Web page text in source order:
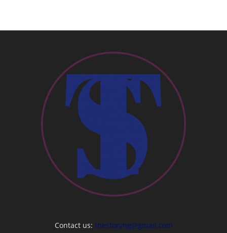
Contact us: thestoryng@gmail.com